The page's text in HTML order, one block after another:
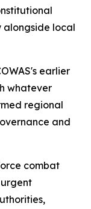
local
earlier
whatever
regional
and
combat